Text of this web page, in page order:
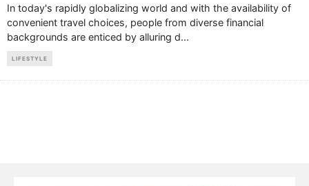
In today's rapidly globalizing world and with the availability of
convenient travel choices, people from diverse financial
backgrounds are enticed by alluring d...
LIFESTYLE